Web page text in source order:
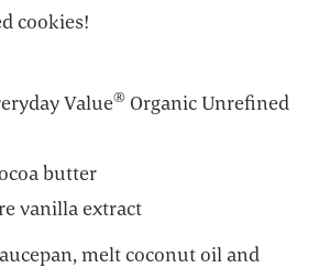
cookies!
Value® Organic Unrefined
butter
vanilla extract
melt coconut oil and